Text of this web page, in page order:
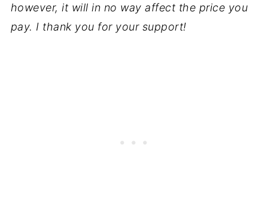
however, it will in no way affect the price you
pay. I thank you for your support!